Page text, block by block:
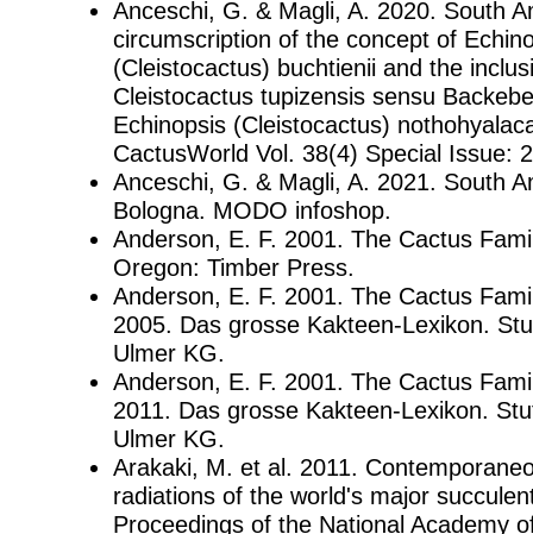
Anceschi, G. & Magli, A. 2020. South
circumscription of the concept of
(Cleistocactus) buchtienii and the
Cleistocactus tupizensis sensu
Echinopsis (Cleistocactus)
CactusWorld Vol. 38(4) Special Issue:
Anceschi, G. & Magli, A. 2021. South
Bologna. MODO infoshop.
Anderson, E. F. 2001. The Cactus
Oregon: Timber Press.
Anderson, E. F. 2001. The Cactus
2005. Das grosse Kakteen-Lexikon.
Ulmer KG.
Anderson, E. F. 2001. The Cactus
2011. Das grosse Kakteen-Lexikon.
Ulmer KG.
Arakaki, M. et al. 2011.
radiations of the world's major
Proceedings of the National Academy